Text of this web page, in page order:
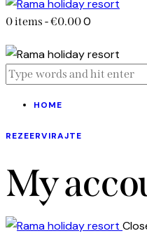
0 items -€0.000
HOME
REZEERVIRAJTE
My